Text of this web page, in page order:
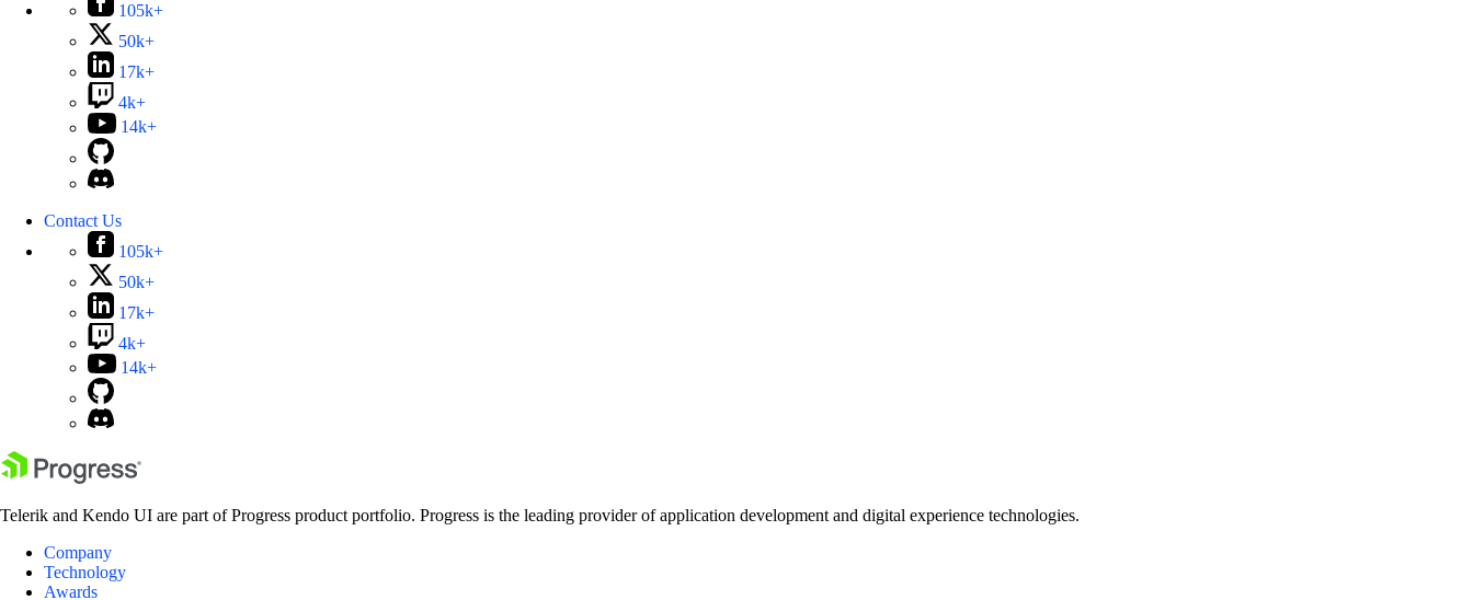
105k+
50k+
17k+
4k+
14k+
Contact Us
105k+
50k+
17k+
4k+
14k+
Telerik and Kendo UI are part of Progress product portfolio. Progress is the leading provider of application development and digital experience technologies.
Company
Technology
Awards